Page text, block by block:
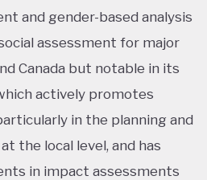
and gender-based analysis
assessment for major
Canada but notable in its
actively promotes
in the planning and
the local level, and has
in impact assessments